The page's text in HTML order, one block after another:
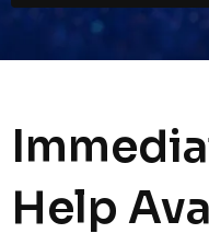
Help